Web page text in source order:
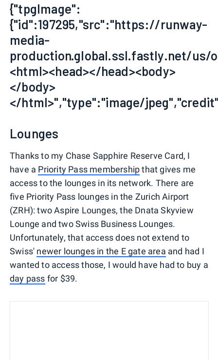
{"tpgImage":
{"id":197295,"src":"https://runway-
media-
production.global.ssl.fastly.net/us/
<html><head></head><body>
</body>
</html>","type":"image/
Lounges
Thanks to my Chase Sapphire Reserve Card, I
have a Priority Pass membershipthat gives me
access to the lounges in its network. There are
five Priority Pass lounges in the Zurich Airport
(ZRH): two Aspire Lounges, the Dnata Skyview
Lounge and two Swiss Business Lounges.
Unfortunately, that access does not extend to
Swiss' newer lounges in the E gate area and had I
wanted to access those, I would have had to buy a
day pass for $39.